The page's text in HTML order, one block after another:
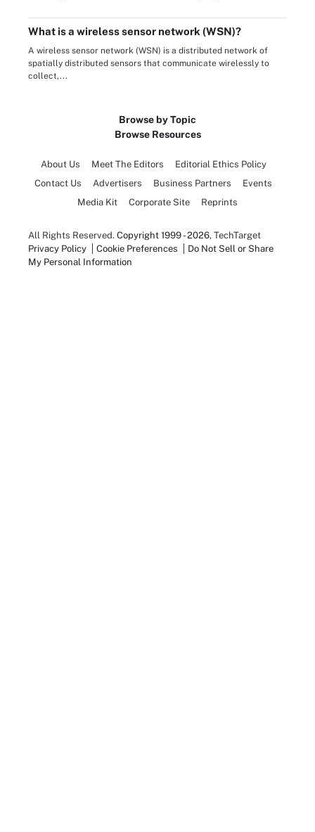
What is a wireless sensor network (WSN)?
A wireless sensor network (WSN) is a distributed network of
spatially distributed sensors that communicate wirelessly to
collect,...
Browse by Topic
Browse Resources
About Us Meet The Editors
Editorial Ethics Policy
Contact Us
Advertisers Business Partners
Events
Media Kit
Corporate Site Reprints
All Rights Reserved. Copyright 1999 - 2026, TechTarget
Privacy Policy
Cookie Preferences
Do Not Sell or Share
My Personal Information